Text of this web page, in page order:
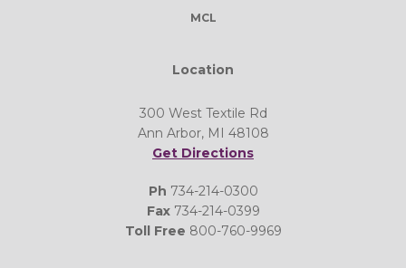
MCL
Location
300 West Textile Rd
Ann Arbor, MI 48108
Get Directions
Ph 734-214-0300
Fax734-214-0399
Toll Free 800-760-9969